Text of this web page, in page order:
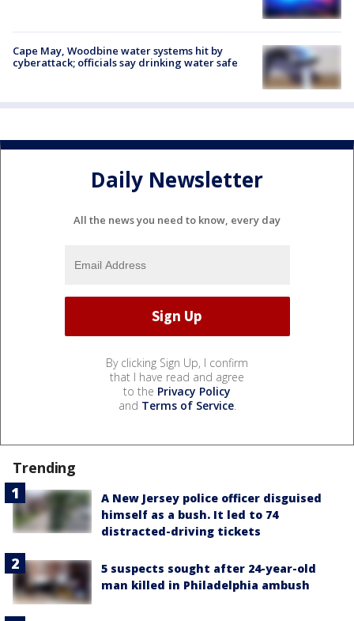
Cape May, Woodbine water systems hit by
cyberattack; officials say drinking water safe
Daily Newsletter
All the news you need to know, every day
By clicking Sign Up, I confirm
that I have read and agree
to the Privacy Policy
and Terms of Service.
Trending
A New Jersey police officer disguised
himself as a bush. It led to 74
distracted-driving tickets
5 suspects sought after 24-year-old
man killed in Philadelphia ambush